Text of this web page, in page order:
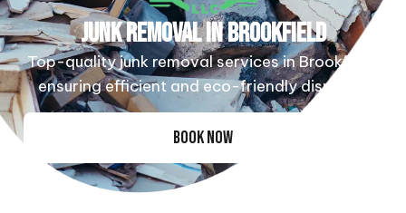
JUNK REMOVAL IN BROOKFIELD
Top-quality junk removal services in Brookfield,
ensuring efficient and eco-friendly disposal.
BOOK NOW